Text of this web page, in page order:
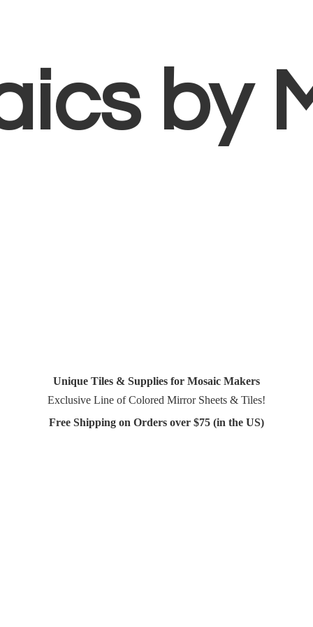
by
Unique Tiles & Supplies for Mosaic Makers
Exclusive Line of Colored Mirror Sheets & Tiles!
Free Shipping on Orders over $75 (in the US)